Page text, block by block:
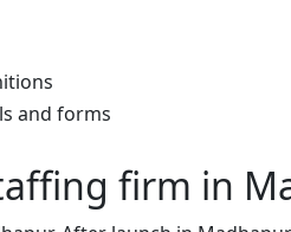
and forms
firm in